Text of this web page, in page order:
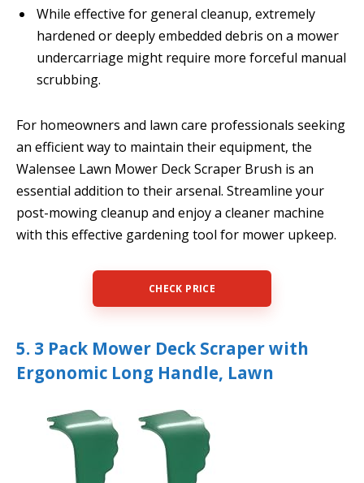
While effective for general cleanup, extremely
hardened or deeply embedded debris on a mower
undercarriage might require more forceful manual
scrubbing.
For homeowners and lawn care professionals seeking
an efficient way to maintain their equipment, the
Walensee Lawn Mower Deck Scraper Brush is an
essential addition to their arsenal. Streamline your
post-mowing cleanup and enjoy a cleaner machine
with this effective gardening tool for mower upkeep.
CHECK PRICE
5. 3 Pack Mower Deck Scraper with
Ergonomic Long Handle, Lawn